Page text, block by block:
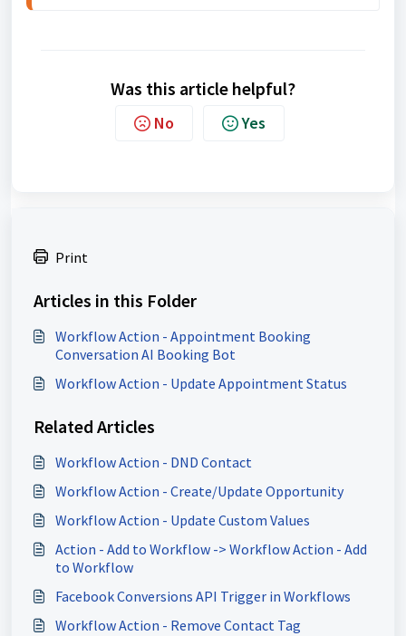
Was this article helpful?
No Yes
Print
Articles in this Folder
Workflow Action - Appointment Booking
Conversation AI Booking Bot
Workflow Action - Update Appointment Status
Related Articles
Workflow Action - DND Contact
Workflow Action - Create/Update Opportunity
Workflow Action - Update Custom Values
Action - Add to Workflow -> Workflow Action - Add
to Workflow
Facebook Conversions API Trigger in Workflows
Workflow Action - Remove Contact Tag